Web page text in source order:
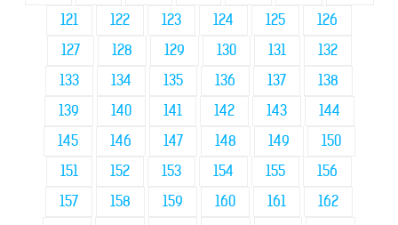
121
122 123 124 125
126
127
128 129 130 131
132
133
134 135 136 137
138
139
140 141 142 143
144
145
146 147 148 149
150
151
152 153 154 155
156
157
158 159 160 161
162